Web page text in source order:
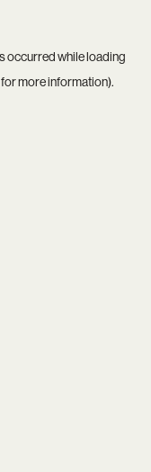
occurred while loading
more information).